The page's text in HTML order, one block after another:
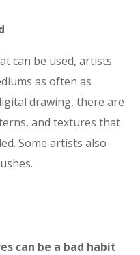
can be used, artists
as often as
drawing, there are
and textures that
Some artists also
can be a bad habit